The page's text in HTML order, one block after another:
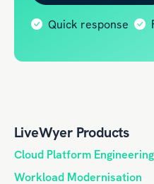
Quick response
LiveWyer Products
Cloud Platform Engineering
Workload Modernisation